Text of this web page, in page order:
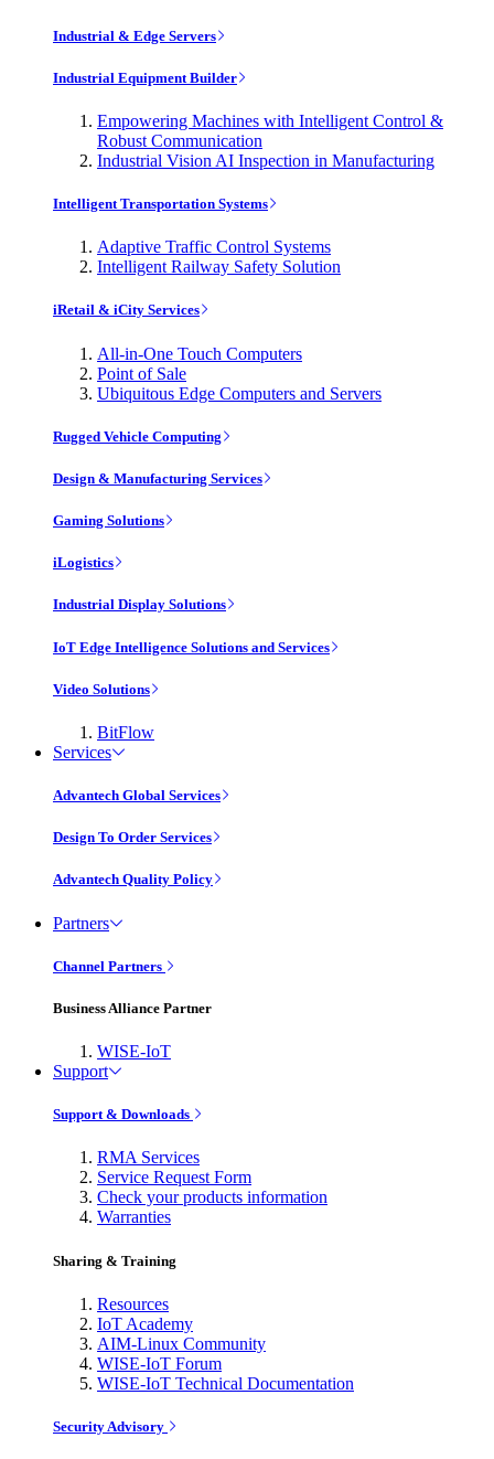
Industrial & Edge Servers
Industrial Equipment Builder
Empowering Machines with Intelligent Control &
Robust Communication
Industrial Vision AI Inspection in Manufacturing
Intelligent Transportation Systems
Adaptive Traffic Control Systems
Intelligent Railway Safety Solution
iRetail & iCity Services
All-in-One Touch Computers
Point of Sale
Ubiquitous Edge Computers and Servers
Rugged Vehicle Computing
Design & Manufacturing Services
Gaming Solutions
iLogistics
Industrial Display Solutions
IoT Edge Intelligence Solutions and Services
Video Solutions
BitFlow
Services
Advantech Global Services
Design To Order Services
Advantech Quality Policy
Partners
Channel Partners
Business Alliance Partner
WISE-IoT
Support
Support & Downloads
RMA Services
Service Request Form
Check your products information
Warranties
Sharing & Training
Resources
IoT Academy
AIM-Linux Community
WISE-IoT Forum
WISE-IoT Technical Documentation
Security Advisory